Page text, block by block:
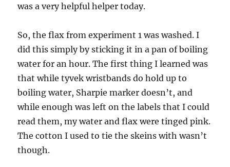
was a very helpful helper today.
So, the flax from experiment 1 was washed. I
did this simply by sticking it in a pan of boiling
water for an hour. The first thing I learned was
that while tyvek wristbands do hold up to
boiling water, Sharpie marker doesn’t, and
while enough was left on the labels that I could
read them, my water and flax were tinged pink.
The cotton I used to tie the skeins with wasn’t
though.